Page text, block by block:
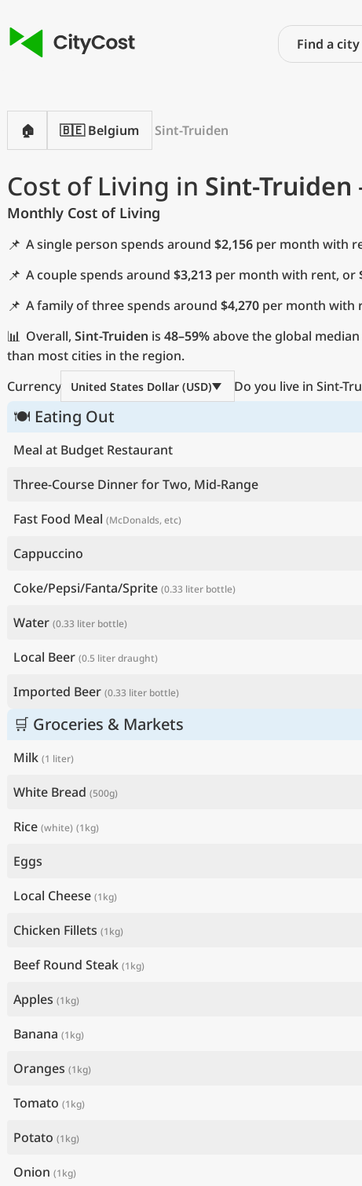
🏠 🇧🇪 Belgium Sint-Truiden
Cost of Living in Sint-Truiden
Monthly Cost of Living
📌 A single person spends around $2,156 per month with
📌 A couple spends around $3,213 per month with rent, or
📌 A family of three spends around $4,270 per month with
📊 Overall, Sint-Truiden is 48–59%above the global
than most cities in the region.
Currency
United States Dollar (USD) Do you live in Sint-
🍽 Eating Out
Meal at Budget Restaurant
Three-Course Dinner for Two, Mid-Range
Fast Food Meal (McDonalds, etc)
Cappuccino
Coke/Pepsi/Fanta/Sprite (0.33 liter bottle)
Water (0.33 liter bottle)
Local Beer (0.5 liter draught)
Imported Beer (0.33 liter bottle)
🛒 Groceries & Markets
Milk (1 liter)
White Bread (500g)
Rice (white) (1kg)
Eggs
Local Cheese (1kg)
Chicken Fillets (1kg)
Beef Round Steak (1kg)
Apples (1kg)
Banana (1kg)
Oranges (1kg)
Tomato (1kg)
Potato (1kg)
Onion (1kg)